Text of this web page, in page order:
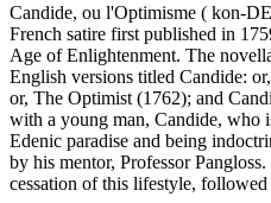
Candide, ou l'Optimisme ( kon-
French satire first published in
Age of Enlightenment. The
English versions titled Candide:
or, The Optimist (1762); and
with a young man, Candide, who
Edenic paradise and being
by his mentor, Professor
cessation of this lifestyle,